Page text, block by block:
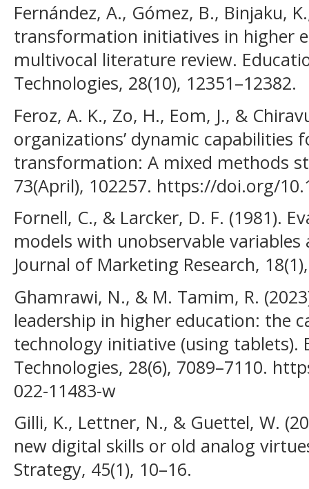
Fernández, A., Gómez, B., Binjaku,
transformation initiatives in higher
multivocal literature review.
Technologies, 28(10), 12351–12382.
Feroz, A. K., Zo, H., Eom, J., &
organizations’ dynamic capabilities
transformation: A mixed methods
73(April), 102257. https://doi.org/
Fornell, C., & Larcker, D. F. (1981).
models with unobservable
Journal of Marketing Research,
Ghamrawi, N., & M. Tamim, R.
leadership in higher education: the
technology initiative (using
Technologies, 28(6), 7089–7110.
022-11483-w
Gilli, K., Lettner, N., & Guettel, W.
new digital skills or old analog
Strategy, 45(1), 10–16.